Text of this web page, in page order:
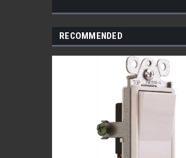
RECOMMENDED